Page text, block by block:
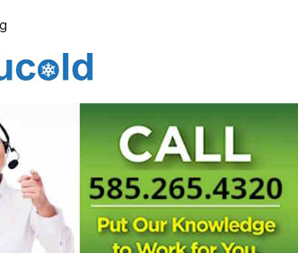
ACR1602G IMAGES